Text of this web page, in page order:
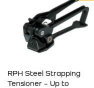
RPH Steel Strapping
Tensioner – Up to